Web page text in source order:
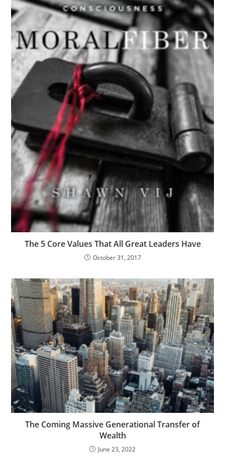
The 5 Core Values That All Great Leaders Have
October 31, 2017
The Coming Massive Generational Transfer of
Wealth
June 23, 2022